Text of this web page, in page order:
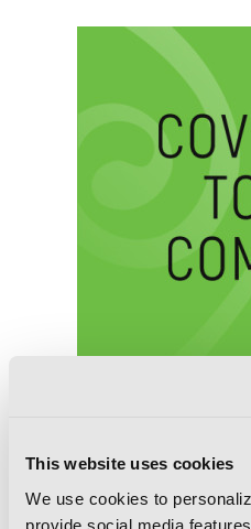
This website uses cookies
We use cookies to
provide social media
Death March to the